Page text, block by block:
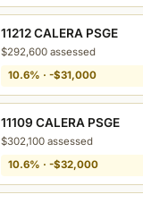
11212 CALERA PSGE
$292,600 assessed
10.6% · -$31,000
11109 CALERA PSGE
$302,100 assessed
10.6% · -$32,000